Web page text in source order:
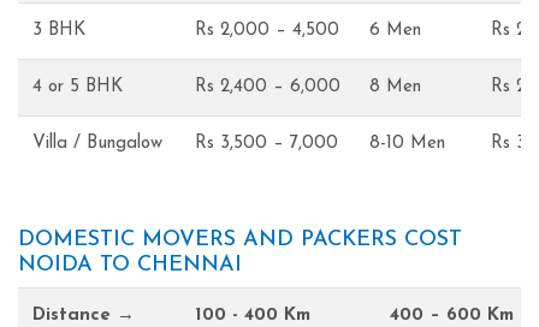
3 BHK Rs 2,000 – 4,500 6 Men Rs
4 or 5 BHK Rs 2,400 – 6,000 8 Men Rs
Villa / Bungalow Rs 3,500 – 7,000 8-10 Men Rs
DOMESTIC MOVERS AND PACKERS COST
NOIDA TO CHENNAI
Distance →
100 - 400 Km 400 – 600 Km